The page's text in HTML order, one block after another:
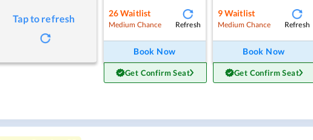
Tap to refresh 26Waitlist
Medium Chance Refresh
Book Now
Get Confirm Seat
9Waitlist
Medium Chance Refresh
Book Now
Get Confirm Seat